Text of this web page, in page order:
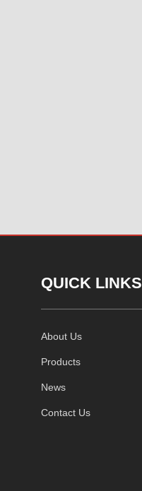
QUICK LINKS
About Us
Products
News
Contact Us